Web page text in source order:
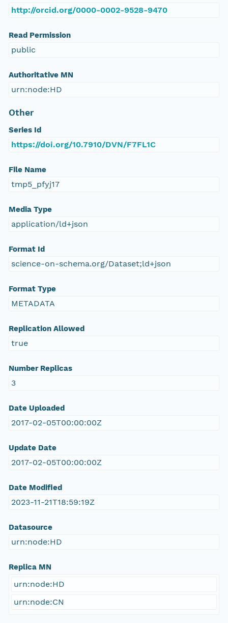
http://orcid.org/0000-0002-9528-9470
Read Permission
public
Authoritative MN
urn:node:HD
Other
Series Id
https://doi.org/10.7910/DVN/F7FL1C
File Name
tmp5_pfyj17
Media Type
application/ld+json
Format Id
science-on-schema.org/Dataset;ld+json
Format Type
METADATA
Replication Allowed
true
Number Replicas
3
Date Uploaded
2017-02-05T00:00:00Z
Update Date
2017-02-05T00:00:00Z
Date Modified
2023-11-21T18:59:19Z
Datasource
urn:node:HD
Replica MN
urn:node:HD
urn:node:CN